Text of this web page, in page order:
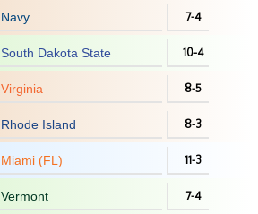
Navy 7-4
South Dakota State 10-4
Virginia 8-5
Rhode Island 8-3
Miami (FL) 11-3
Vermont 7-4